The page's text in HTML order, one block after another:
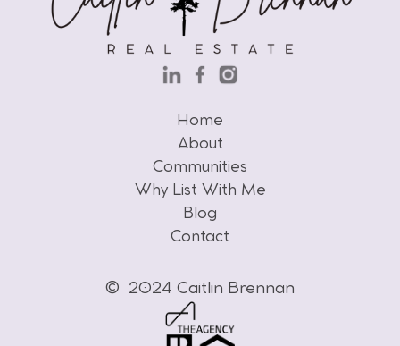
Home
Home
About
About
Communities
Communities
Why List With Me
Why List With Me
Blog
Blog
Contact
© 2024 Caitlin Brennan